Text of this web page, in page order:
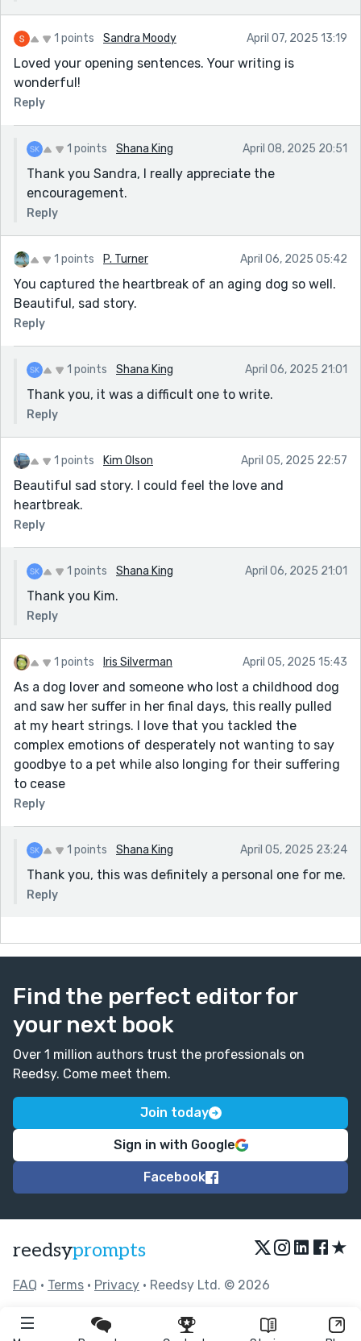
1 points Sandra Moody April 07, 2025 13:19
Loved your opening sentences. Your writing is
wonderful!
Reply
1 points Shana King April 08, 2025 20:51
Thank you Sandra, I really appreciate the
encouragement.
Reply
1 points P. Turner April 06, 2025 05:42
You captured the heartbreak of an aging dog so well.
Beautiful, sad story.
Reply
1 points Shana King April 06, 2025 21:01
Thank you, it was a difficult one to write.
Reply
1 points Kim Olson April 05, 2025 22:57
Beautiful sad story. I could feel the love and
heartbreak.
Reply
1 points Shana King April 06, 2025 21:01
Thank you Kim.
Reply
1 points Iris Silverman April 05, 2025 15:43
As a dog lover and someone who lost a childhood dog
and saw her suffer in her final days, this really pulled
at my heart strings. I love that you tackled the
complex emotions of desperately not wanting to say
goodbye to a pet while also longing for their suffering
to cease
Reply
1 points Shana King April 05, 2025 23:24
Thank you, this was definitely a personal one for me.
Reply
Find the perfect editor for
your next book
Over 1 million authors trust the professionals on
Reedsy. Come meet them.
Join today
Sign in with Google
Facebook
reedsyprompts ★
FAQ • Terms • Privacy • Reedsy Ltd. © 2026